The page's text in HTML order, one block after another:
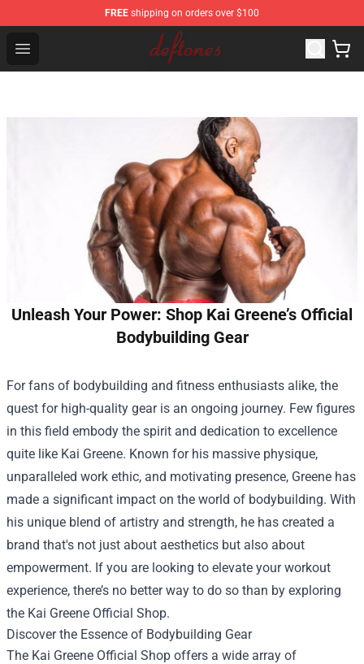
FREE shipping on orders over $100
Open menu
Deftones Store - Official Deftones Merchandise Shop
Unleash Your Power: Shop Kai Greene’s Official
Bodybuilding Gear
For fans of bodybuilding and fitness enthusiasts alike, the
quest for high-quality gear is an ongoing journey. Few figures
in this field embody the spirit and dedication to excellence
quite like Kai Greene. Known for his massive physique,
unparalleled work ethic, and motivating presence, Greene has
made a significant impact on the world of bodybuilding. With
his unique blend of artistry and strength, he has created a
brand that's not just about aesthetics but also about
empowerment. If you are looking to elevate your workout
experience, there’s no better way to do so than by exploring
the Kai Greene Official Shop.
Discover the Essence of Bodybuilding Gear
The Kai Greene Official Shop offers a wide array of